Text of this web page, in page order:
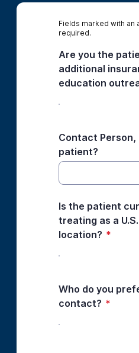
Fields marked with an
required.
Are you the
additional
education
Contact
patient?
Is the patient
treating as a
location? *
Who do you
contact? *